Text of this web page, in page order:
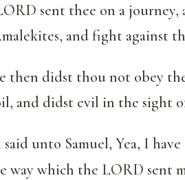
sent thee on a journey,
and fight against
then didst thou not obey
and didst evil in the sight
unto Samuel, Yea, I
way which the LORD sent